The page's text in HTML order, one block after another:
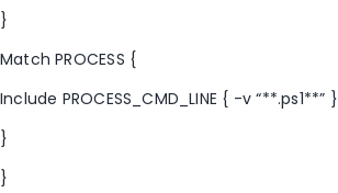
}
Match PROCESS {
Include PROCESS_CMD_LINE { -v “**.ps1**” }
}
}